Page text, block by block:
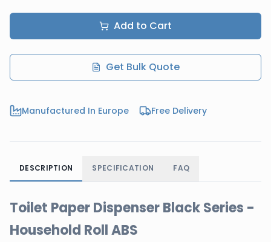
Add to Cart
Get Bulk Quote
Manufactured In Europe Free Delivery
DESCRIPTION SPECIFICATION FAQ
Toilet Paper Dispenser Black Series -
Household Roll ABS